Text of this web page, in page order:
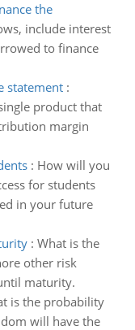
the
include interest
to finance
statement:
product that
margin
: How will you
for students
in your future
: What is the
other risk
maturity.
is the probability
will have the